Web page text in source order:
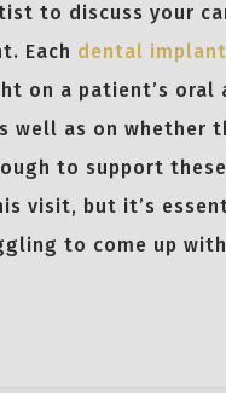
to discuss your
Each dental
on a patient’s oral
well as on whether
to support
visit, but it’s
to come up